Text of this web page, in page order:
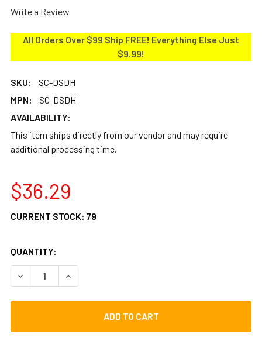
Write a Review
All Orders Over $99 Ship FREE! Everything Else Just
$9.99!
SKU:
SC-DSDH
MPN:
SC-DSDH
AVAILABILITY:
This item ships directly from our vendor and may require
additional processing time.
$36.29
CURRENT STOCK: 79
QUANTITY:
DECREASE QUANTITY OF GIBRALTAR SC-DSDH DELUXE
INCREASE QUANTITY OF GIBRALTAR SC-DSDH